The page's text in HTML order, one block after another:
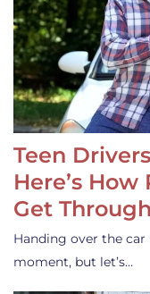
Teen
Here’s
Get
Handing over the car
moment, but let’s…